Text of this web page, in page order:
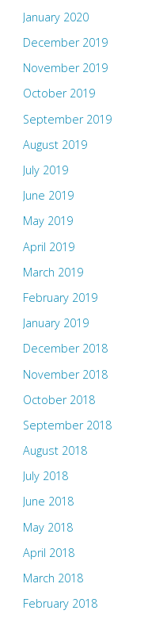
January 2020
December 2019
November 2019
October 2019
September 2019
August 2019
July 2019
June 2019
May 2019
April 2019
March 2019
February 2019
January 2019
December 2018
November 2018
October 2018
September 2018
August 2018
July 2018
June 2018
May 2018
April 2018
March 2018
February 2018